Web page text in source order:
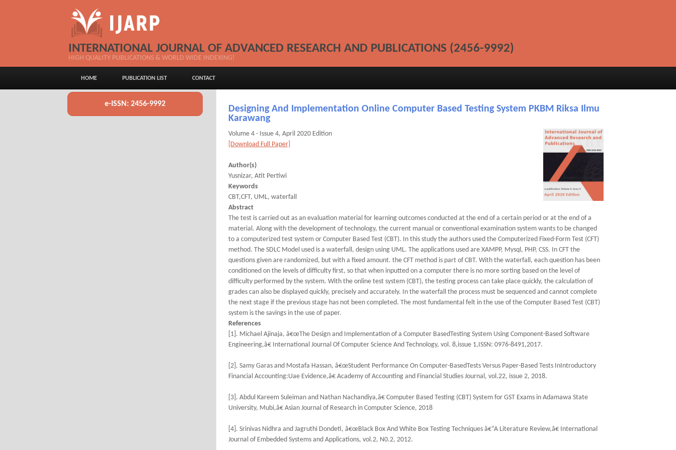
INTERNATIONAL JOURNAL OF ADVANCED RESEARCH AND PUBLICATIONS (2456-9992)
HIGH QUALITY PUBLICATIONS & WORLD WIDE INDEXING!
HOME PUBLICATION LIST CONTACT
e-ISSN: 2456-9992
Designing And Implementation Online Computer Based Testing System PKBM Riksa Ilmu
Karawang
Volume 4 - Issue 4, April 2020 Edition
[Download Full Paper]
Author(s)
Yusnizar, Atit Pertiwi
Keywords
CBT,CFT, UML, waterfall
Abstract
The test is carried out as an evaluation material for learning outcomes conducted at the end of a certain period or at the end of a
material. Along with the development of technology, the current manual or conventional examination system wants to be changed
to a computerized test system or Computer Based Test (CBT). In this study the authors used the Computerized Fixed-Form Test (CFT)
method. The SDLC Model used is a waterfall, design using UML. The applications used are XAMPP, Mysql, PHP, CSS. In CFT the
questions given are randomized, but with a fixed amount. the CFT method is part of CBT. With the waterfall, each question has been
conditioned on the levels of difficulty first, so that when inputted on a computer there is no more sorting based on the level of
difficulty performed by the system. With the online test system (CBT), the testing process can take place quickly, the calculation of
grades can also be displayed quickly, precisely and accurately. In the waterfall the process must be sequenced and cannot complete
the next stage if the previous stage has not been completed. The most fundamental felt in the use of the Computer Based Test (CBT)
system is the savings in the use of paper.
References
[1]. Michael Ajinaja, â€œThe Design and Implementation of a Computer BasedTesting System Using Component-Based Software
Engineering,â€ International Journal Of Computer Science And Technology, vol. 8,issue 1,ISSN: 0976-8491,2017.
[2]. Samy Garas and Mostafa Hassan, â€œStudent Performance On Computer-BasedTests Versus Paper-Based Tests InIntroductory
Financial Accounting:Uae Evidence,â€ Academy of Accounting and Financial Studies Journal, vol.22, issue 2, 2018.
[3]. Abdul Kareem Suleiman and Nathan Nachandiya,â€ Computer Based Testing (CBT) System for GST Exams in Adamawa State
University, Mubi,â€ Asian Journal of Research in Computer Science, 2018
[4]. Srinivas Nidhra and Jagruthi Dondeti, â€œBlack Box And White Box Testing Techniques â€“A Literature Review,â€ International
Journal of Embedded Systems and Applications, vol.2, N0.2, 2012.